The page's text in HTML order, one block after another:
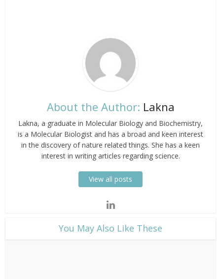
About the Author: Lakna
Lakna, a graduate in Molecular Biology and Biochemistry,
is a Molecular Biologist and has a broad and keen interest
in the discovery of nature related things. She has a keen
interest in writing articles regarding science.
View all posts
​You May Also Like These